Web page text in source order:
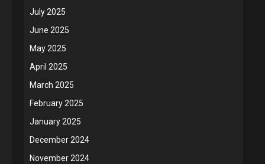
July 2025
June 2025
May 2025
April 2025
March 2025
February 2025
January 2025
December 2024
November 2024